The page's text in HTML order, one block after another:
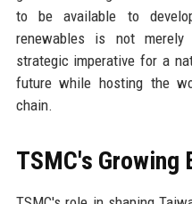
to be available to
renewables is not
strategic imperative for a
future while hosting the
chain.
TSMC's Growing